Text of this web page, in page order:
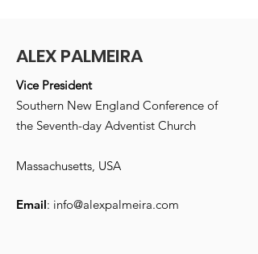
ALEX PALMEIRA
Vice President
Southern New England Conference of
the Seventh-day Adventist Church
Massachusetts, USA
Email: info@alexpalmeira.com